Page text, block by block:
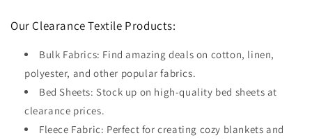
Our Clearance Textile Products:
Bulk Fabrics: Find amazing deals on cotton, linen,
polyester, and other popular fabrics.
Bed Sheets: Stock up on high-quality bed sheets at
clearance prices.
Fleece Fabric: Perfect for creating cozy blankets and